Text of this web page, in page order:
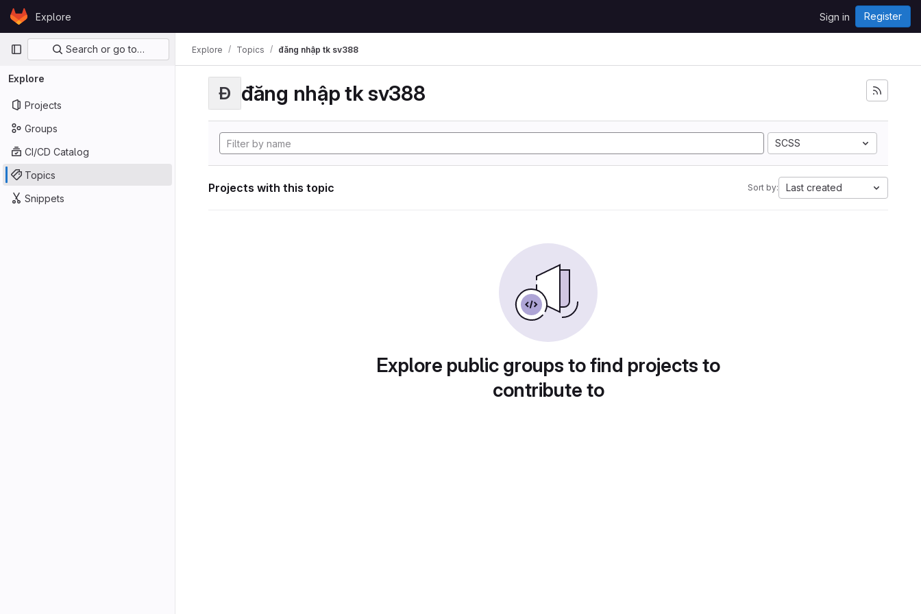
Skip to content
GitLabExplore Sign in Register
Primary navigation
Search or go to…
Explore
Projects
Groups
CI/CD Catalog
Topics
Snippets
Explore Topics đăng nhập tk sv388
Đ đăng nhập tk sv388
SCSS
Projects with this topic Sort by: Last created
Explore public groups to find projects to
contribute to